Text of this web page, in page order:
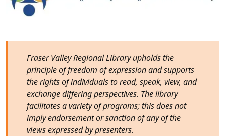
Fraser Valley Regional Library upholds the
principle of freedom of expression and supports
the rights of individuals to read, speak, view, and
exchange differing perspectives. The library
facilitates a variety of programs; this does not
imply endorsement or sanction of any of the
views expressed by presenters.